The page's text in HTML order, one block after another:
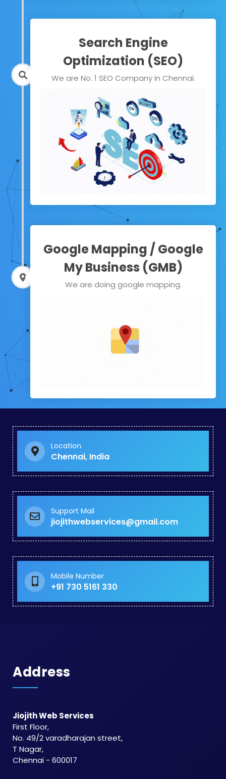
Search Engine
Optimization (SEO)
We are No. 1 SEO Company in Chennai.
Google Mapping / Google
My Business (GMB)
We are doing google mapping.
Location
Chennai, India
Support Mail
jiojithwebservices@gmail.com
Mobile Number
+91 730 5161 330
Address
Jiojith Web Services
First Floor,
No. 49/2 varadharajan street,
T Nagar,
Chennai - 600017